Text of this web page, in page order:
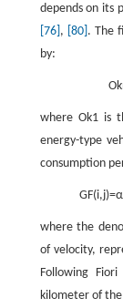
depends on its
[76] , [80] . The
by:
Ok
where Ok1is
energy-type
consumption
GF(i,j)=α
where the
of velocity,
Following
kilometer of the